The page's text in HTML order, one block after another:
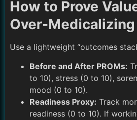
How to Prove
Over-Medicalizing
Use a lightweight “outcomes
Before and After PROMs:
to 10), stress (0 to 10),
mood (0 to 10).
Readiness Proxy: Track
readiness (0 to 10). If